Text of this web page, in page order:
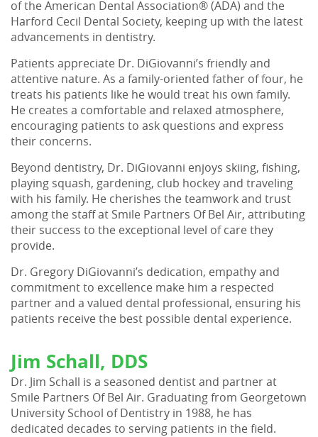
of the American Dental Association® (ADA) and the
Harford Cecil Dental Society, keeping up with the latest
advancements in dentistry.
Patients appreciate Dr. DiGiovanni’s friendly and
attentive nature. As a family-oriented father of four, he
treats his patients like he would treat his own family.
He creates a comfortable and relaxed atmosphere,
encouraging patients to ask questions and express
their concerns.
Beyond dentistry, Dr. DiGiovanni enjoys skiing, fishing,
playing squash, gardening, club hockey and traveling
with his family. He cherishes the teamwork and trust
among the staff at Smile Partners Of Bel Air, attributing
their success to the exceptional level of care they
provide.
Dr. Gregory DiGiovanni’s dedication, empathy and
commitment to excellence make him a respected
partner and a valued dental professional, ensuring his
patients receive the best possible dental experience.
Jim Schall, DDS
Dr. Jim Schall is a seasoned dentist and partner at
Smile Partners Of Bel Air. Graduating from Georgetown
University School of Dentistry in 1988, he has
dedicated decades to serving patients in the field.